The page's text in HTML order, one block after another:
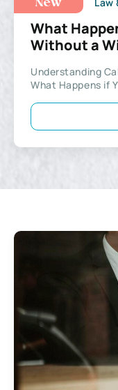
New
What
Without a
Understanding
What Happens if